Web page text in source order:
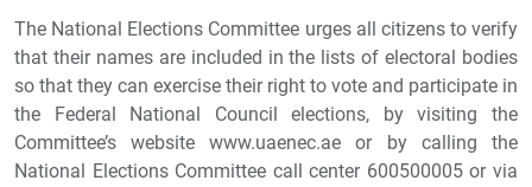
The National Elections Committee urges all citizens to verify
that their names are included in the lists of electoral bodies
so that they can exercise their right to vote and participate in
the Federal National Council elections, by visiting the
Committee’s website www.uaenec.ae or by calling the
National Elections Committee call center 600500005 or via